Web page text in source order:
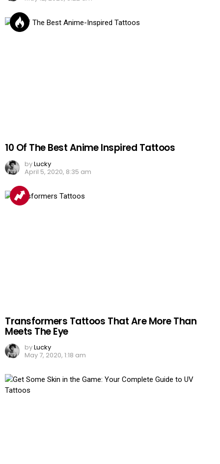
10 Of The Best Anime Inspired Tattoos
byLucky
April 5, 2020, 8:35 am
Transformers Tattoos That Are More Than
Meets The Eye
byLucky
May 7, 2020, 1:18 am